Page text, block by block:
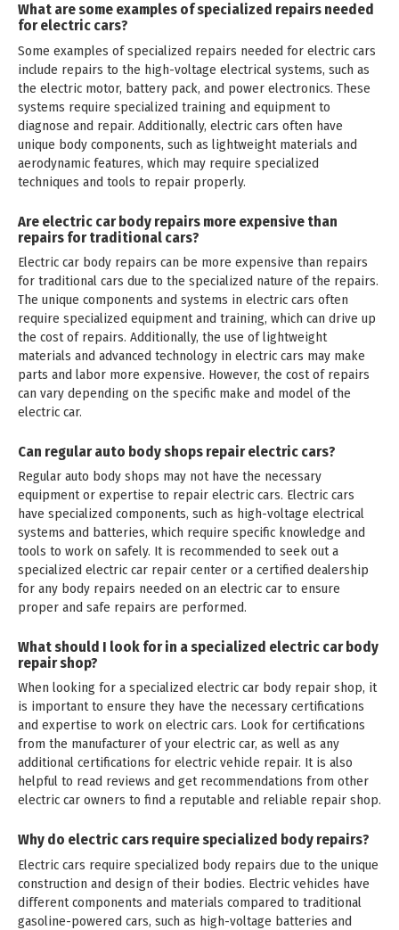
What are some examples of specialized repairs needed
for electric cars?
Some examples of specialized repairs needed for electric cars
include repairs to the high-voltage electrical systems, such as
the electric motor, battery pack, and power electronics. These
systems require specialized training and equipment to
diagnose and repair. Additionally, electric cars often have
unique body components, such as lightweight materials and
aerodynamic features, which may require specialized
techniques and tools to repair properly.
Are electric car body repairs more expensive than
repairs for traditional cars?
Electric car body repairs can be more expensive than repairs
for traditional cars due to the specialized nature of the repairs.
The unique components and systems in electric cars often
require specialized equipment and training, which can drive up
the cost of repairs. Additionally, the use of lightweight
materials and advanced technology in electric cars may make
parts and labor more expensive. However, the cost of repairs
can vary depending on the specific make and model of the
electric car.
Can regular auto body shops repair electric cars?
Regular auto body shops may not have the necessary
equipment or expertise to repair electric cars. Electric cars
have specialized components, such as high-voltage electrical
systems and batteries, which require specific knowledge and
tools to work on safely. It is recommended to seek out a
specialized electric car repair center or a certified dealership
for any body repairs needed on an electric car to ensure
proper and safe repairs are performed.
What should I look for in a specialized electric car body
repair shop?
When looking for a specialized electric car body repair shop, it
is important to ensure they have the necessary certifications
and expertise to work on electric cars. Look for certifications
from the manufacturer of your electric car, as well as any
additional certifications for electric vehicle repair. It is also
helpful to read reviews and get recommendations from other
electric car owners to find a reputable and reliable repair shop.
Why do electric cars require specialized body repairs?
Electric cars require specialized body repairs due to the unique
construction and design of their bodies. Electric vehicles have
different components and materials compared to traditional
gasoline-powered cars, such as high-voltage batteries and